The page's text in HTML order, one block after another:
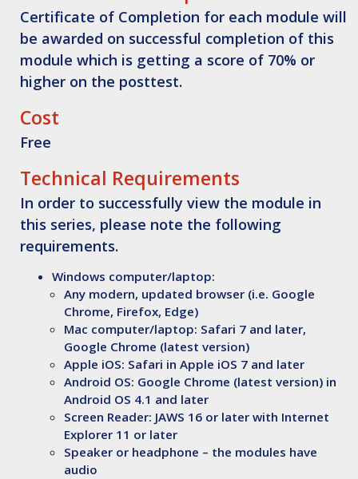
Certificate of Completion for each module will
be awarded on successful completion of this
module which is getting a score of 70% or
higher on the posttest.
Cost
Free
Technical Requirements
In order to successfully view the module in
this series, please note the following
requirements.
Windows computer/laptop:
Any modern, updated browser (i.e. Google
Chrome, Firefox, Edge)
Mac computer/laptop: Safari 7 and later,
Google Chrome (latest version)
Apple iOS: Safari in Apple iOS 7 and later
Android OS: Google Chrome (latest version) in
Android OS 4.1 and later
Screen Reader: JAWS 16 or later with Internet
Explorer 11 or later
Speaker or headphone – the modules have
audio